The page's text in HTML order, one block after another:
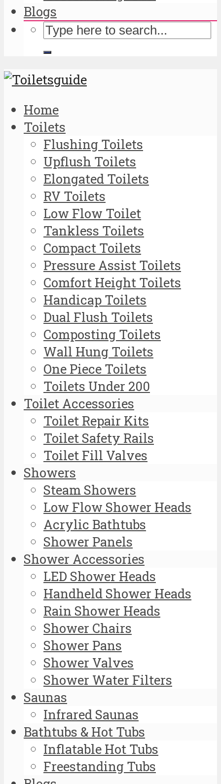
Blogs
Home
Toilets
Flushing Toilets
Upflush Toilets
Elongated Toilets
RV Toilets
Low Flow Toilet
Tankless Toilets
Compact Toilets
Pressure Assist Toilets
Comfort Height Toilets
Handicap Toilets
Dual Flush Toilets
Composting Toilets
Wall Hung Toilets
One Piece Toilets
Toilets Under 200
Toilet Accessories
Toilet Repair Kits
Toilet Safety Rails
Toilet Fill Valves
Showers
Steam Showers
Low Flow Shower Heads
Acrylic Bathtubs
Shower Panels
Shower Accessories
LED Shower Heads
Handheld Shower Heads
Rain Shower Heads
Shower Chairs
Shower Pans
Shower Valves
Shower Water Filters
Saunas
Infrared Saunas
Bathtubs & Hot Tubs
Inflatable Hot Tubs
Freestanding Tubs